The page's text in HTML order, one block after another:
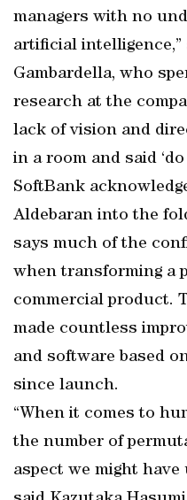
managers with no
artificial intelligence,”
Gambardella, who
research at the
lack of vision and
in a room and said ‘do
SoftBank
Aldebaran into the
says much of the
when transforming a
commercial product.
made countless
and software based
since launch.
“When it comes to
the number of
aspect we might